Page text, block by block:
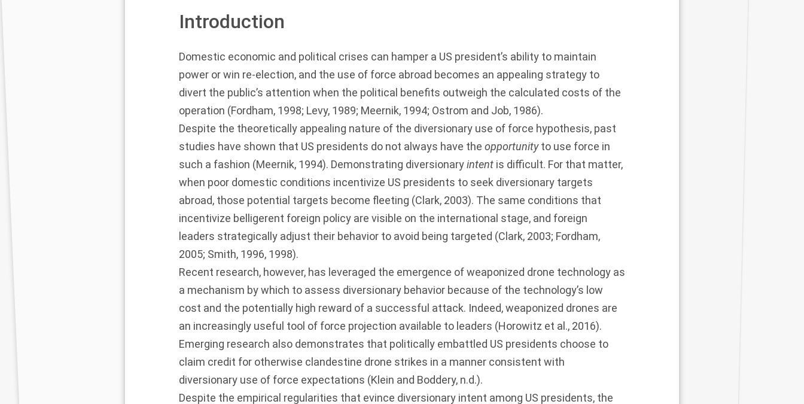
Introduction
Domestic economic and political crises can hamper a US president’s ability to maintain
power or win re-election, and the use of force abroad becomes an appealing strategy to
divert the public’s attention when the political benefits outweigh the calculated costs of the
operation (Fordham, 1998; Levy, 1989; Meernik, 1994; Ostrom and Job, 1986).
Despite the theoretically appealing nature of the diversionary use of force hypothesis, past
studies have shown that US presidents do not always have the opportunityto use force in
such a fashion (Meernik, 1994). Demonstrating diversionaryintent is difficult. For that matter,
when poor domestic conditions incentivize US presidents to seek diversionary targets
abroad, those potential targets become fleeting (Clark, 2003). The same conditions that
incentivize belligerent foreign policy are visible on the international stage, and foreign
leaders strategically adjust their behavior to avoid being targeted (Clark, 2003; Fordham,
2005; Smith, 1996, 1998).
Recent research, however, has leveraged the emergence of weaponized drone technology as
a mechanism by which to assess diversionary behavior because of the technology’s low
cost and the potentially high reward of a successful attack. Indeed, weaponized drones are
an increasingly useful tool of force projection available to leaders (Horowitz et al., 2016).
Emerging research also demonstrates that politically embattled US presidents choose to
claim credit for otherwise clandestine drone strikes in a manner consistent with
diversionary use of force expectations (Klein and Boddery, n.d.).
Despite the empirical regularities that evince diversionary intent among US presidents, the